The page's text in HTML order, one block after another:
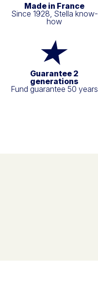
Made in France
Since 1928, Stella know-
how
Guarantee 2
generations
Fund guarantee 50 years